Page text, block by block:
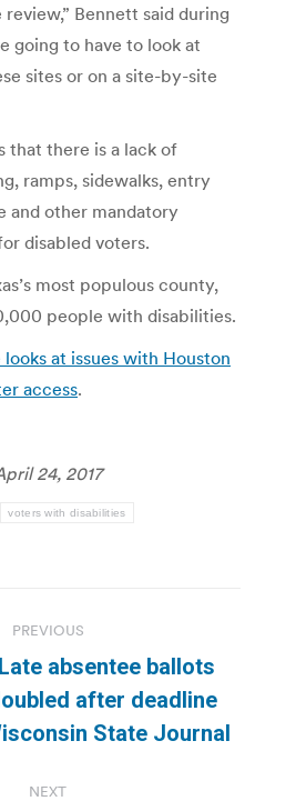
Bennett said during
going to have to look at
sites or on a site-by-site
that there is a lack of
ramps, sidewalks, entry
and other mandatory
disabled voters.
most populous county,
people with disabilities.
looks at issues with Houston
access.
24, 2017
voters with disabilities
PREVIOUS
Previous
post:
absentee ballots
after deadline
State Journal
NEXT